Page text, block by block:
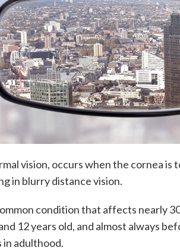
vision, occurs when the cornea
in blurry distance vision.
condition that affects nearly
12 years old, and almost always
in adulthood.